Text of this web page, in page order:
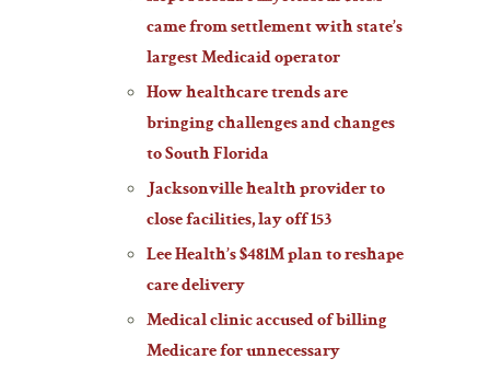
came from settlement with state’s
largest Medicaid operator
How healthcare trends are
bringing challenges and changes
to South Florida
Jacksonville health provider to
close facilities, lay off 153
Lee Health’s $481M plan to reshape
care delivery
Medical clinic accused of billing
Medicare for unnecessary